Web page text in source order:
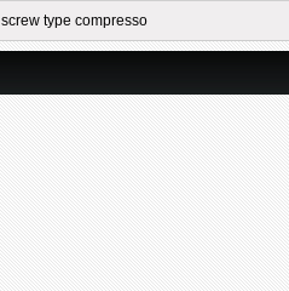
screw type compresso